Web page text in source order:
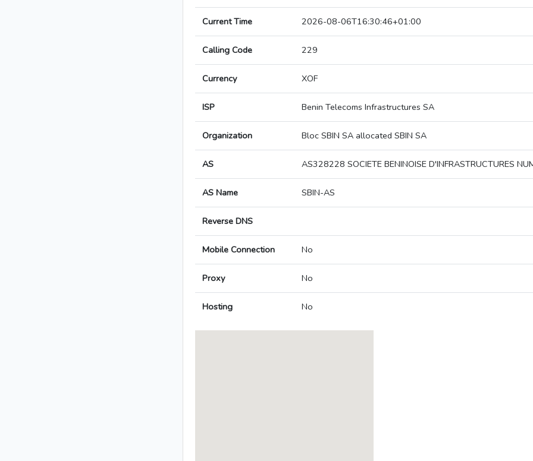
Current Time 2026-08-06T16:30:46+01:00
Calling Code 229
Currency XOF
ISP Benin Telecoms Infrastructures SA
Organization Bloc SBIN SA allocated SBIN SA
AS AS328228 SOCIETE BENINOISE D'INFRASTRUCTURES
AS Name SBIN-AS
Reverse DNS
Mobile Connection No
Proxy No
Hosting No